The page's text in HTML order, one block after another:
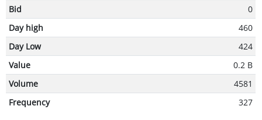
Bid
0
Day high
460
Day Low
424
Value
0.2 B
Volume
4581
Frequency
327